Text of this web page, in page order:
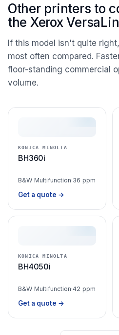
Other printers to
the Xerox
If this model isn't quite
most often compared.
floor-standing commercial
volume.
KONICA MINOLTA
BH360i
B&W Multifunction·36 ppm
Get a quote →
KONICA MINOLTA
BH4050i
B&W Multifunction·42 ppm
Get a quote →